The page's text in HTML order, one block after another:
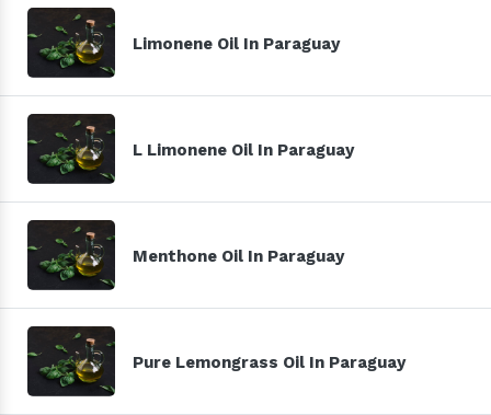
Limonene Oil In Paraguay
L Limonene Oil In Paraguay
Menthone Oil In Paraguay
Pure Lemongrass Oil In Paraguay